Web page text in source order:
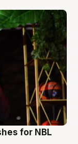
for NBL